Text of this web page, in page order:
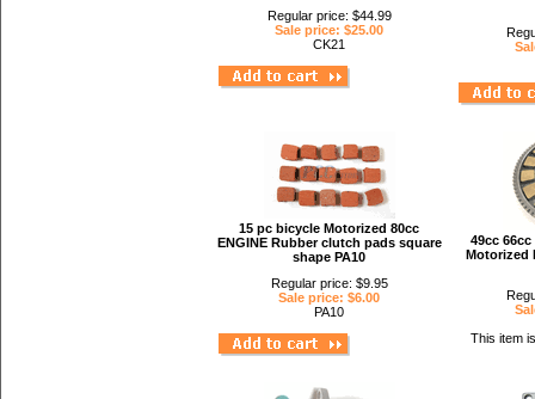
Regular price: $44.99
Sale price: $25.00
CK21
15 pc bicycle Motorized 80cc
ENGINE Rubber clutch pads square
shape PA10
Regular price: $9.95
Sale price: $6.00
PA10
49cc
Motorized
This item